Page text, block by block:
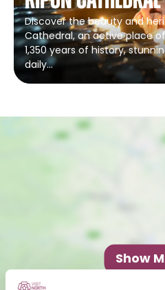
Discover the beauty and
Cathedral, an active place
1,350 years of history,
daily…
Show